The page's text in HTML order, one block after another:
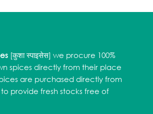
[कुशा स्पाइसेस] we procure 100%
spices directly from their place
are purchased directly from
provide fresh stocks free of